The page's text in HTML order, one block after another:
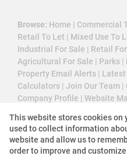
Browse: Home | Commercial
Retail To Let | Mixed Use To
Industrial For Sale | Retail
Agricultural For Sale | Parks |
Property Email Alerts | Latest
Calculators | Join Our Team |
Company Profile | Website
Property:Commercial
This website stores cookies on
used to collect information
website and allow us to
order to improve and